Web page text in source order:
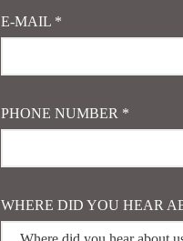
E-MAIL *
PHONE NUMBER *
WHERE DID YOU HEAR